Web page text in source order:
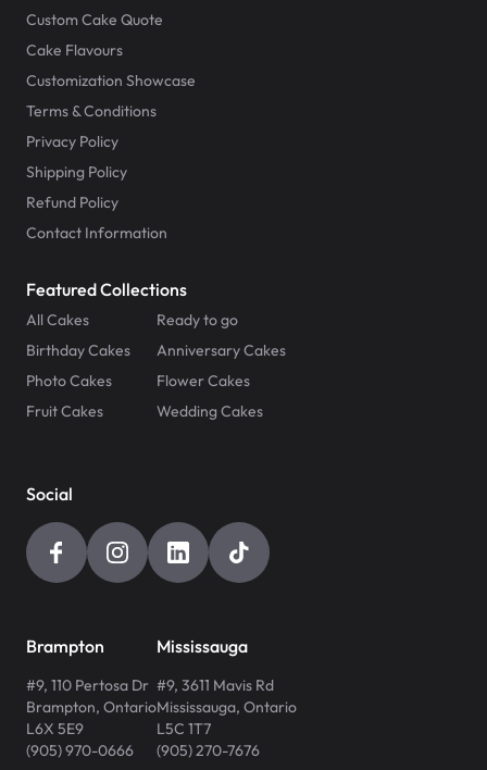
Custom Cake Quote
Cake Flavours
Customization Showcase
Terms & Conditions
Privacy Policy
Shipping Policy
Refund Policy
Contact Information
Featured Collections
All Cakes
Ready to go
Birthday Cakes
Anniversary Cakes
Photo Cakes
Flower Cakes
Fruit Cakes
Wedding Cakes
Social
Brampton
#9, 110 Pertosa Dr
Brampton, Ontario
L6X 5E9
(905) 970-0666
Mississauga
#9, 3611 Mavis Rd
Mississauga, Ontario
L5C 1T7
(905) 270-7676